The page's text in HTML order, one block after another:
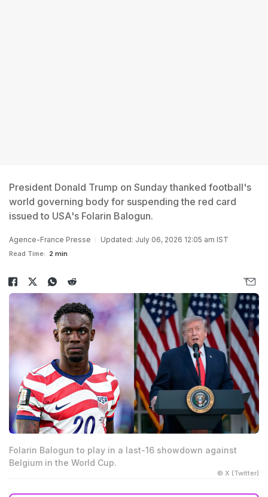
President Donald Trump on Sunday thanked football's
world governing body for suspending the red card
issued to USA's Folarin Balogun.
Agence-France Presse Updated: July 06, 2026 12:05 am IST
Read Time: 2 min
Folarin Balogun to play in a last-16 showdown against
Belgium in the World Cup.
© X (Twitter)